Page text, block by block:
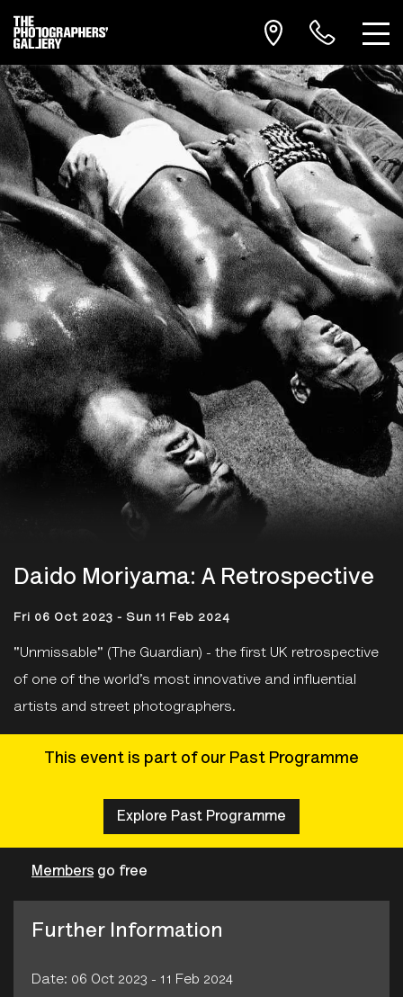
Daido Moriyama: A Retrospective
Fri 06 Oct 2023 - Sun 11 Feb 2024
"Unmissable" (The Guardian) - the first UK retrospective
of one of the world’s most innovative and influential
artists and street photographers.
This event is part of our Past Programme
Explore Past Programme
Members go free
Further Information
Date: 06 Oct 2023 - 11 Feb 2024